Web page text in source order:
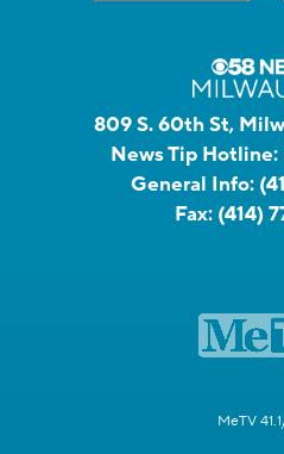
809 S. 60th St,
News Tip Hotline:
General Info:
Fax: (414)
MeTV